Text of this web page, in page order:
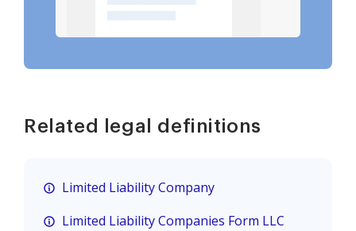
Related legal definitions
Limited Liability Company
Limited Liability Companies Form LLC